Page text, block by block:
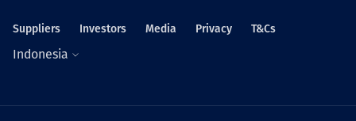
Suppliers Investors Media Privacy T&Cs
Indonesia